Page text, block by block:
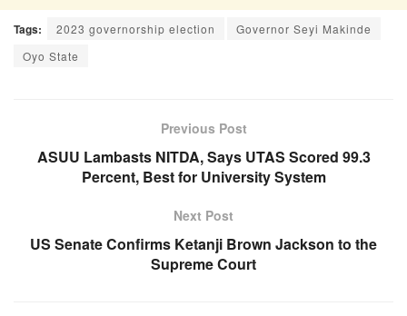
Tags: 2023 governorship election
Governor Seyi Makinde
Oyo State
Previous Post
ASUU Lambasts NITDA, Says UTAS Scored 99.3
Percent, Best for University System
Next Post
US Senate Confirms Ketanji Brown Jackson to the
Supreme Court